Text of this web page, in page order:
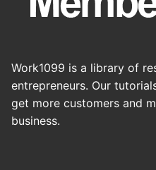
Work1099 is a library of
entrepreneurs. Our
get more customers and
business.